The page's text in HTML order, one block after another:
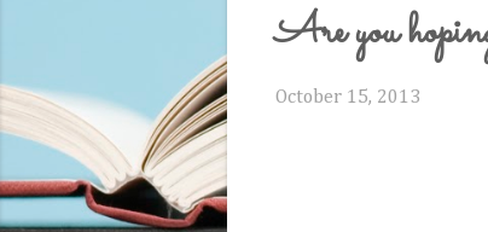
Are you
October 15, 2013